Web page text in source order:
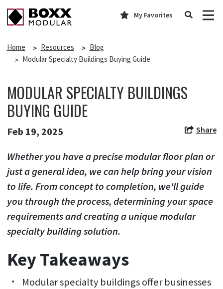
My Favorites
Home Resources
Blog
Modular Specialty Buildings Buying Guide
MODULAR SPECIALTY BUILDINGS
BUYING GUIDE
Feb 19, 2025 Share
Whether you have a precise modular floor plan or
just a general idea, we can help bring your vision
to life. From concept to completion, we'll guide
you through the process, determining your space
requirements and creating a unique modular
specialty building solution.
Key Takeaways
Modular specialty buildings offer businesses